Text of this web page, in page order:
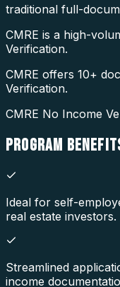
traditional full-
CMRE is a high-
Verification.
CMRE offers 10+
Verification.
CMRE No Income
PROGRAM
Ideal for self-
real estate investors.
Streamlined
income